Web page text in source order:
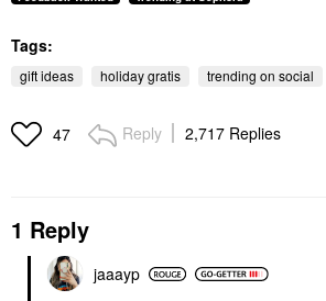
Tags:
gift ideas holiday gratis trending on social
47 Reply 2,717 Replies
1 Reply
jaaayp